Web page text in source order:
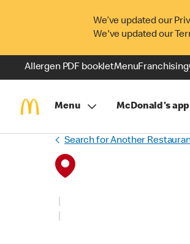
We’ve updated our
We've updated our
Allergen PDF bookletMenuFranchising
Menu McDonald's app
Search for Another